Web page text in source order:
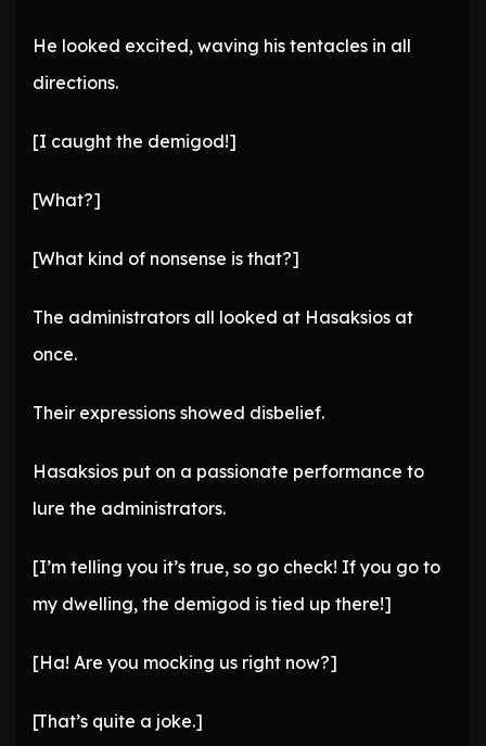
He looked excited, waving his tentacles in all
directions.
[I caught the demigod!]
[What?]
[What kind of nonsense is that?]
The administrators all looked at Hasaksios at
once.
Their expressions showed disbelief.
Hasaksios put on a passionate performance to
lure the administrators.
[I’m telling you it’s true, so go check! If you go to
my dwelling, the demigod is tied up there!]
[Ha! Are you mocking us right now?]
[That’s quite a joke.]